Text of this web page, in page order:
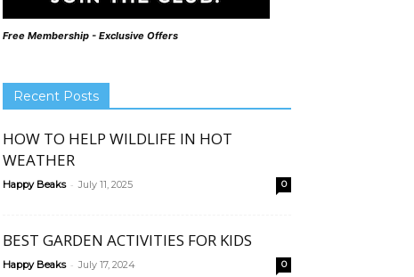
Free Membership - Exclusive Offers
Recent Posts
HOW TO HELP WILDLIFE IN HOT
WEATHER
Happy Beaks - July 11, 2025 0
BEST GARDEN ACTIVITIES FOR KIDS
Happy Beaks - July 17, 2024 0